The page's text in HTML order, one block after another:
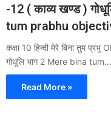
-12 ( काव्य खण्ड )
tum prabhu
कक्षा 10 हिन्दी मेरे बिना तुम
गोधूलि भाग 2 Mere bina tum…
Read More »